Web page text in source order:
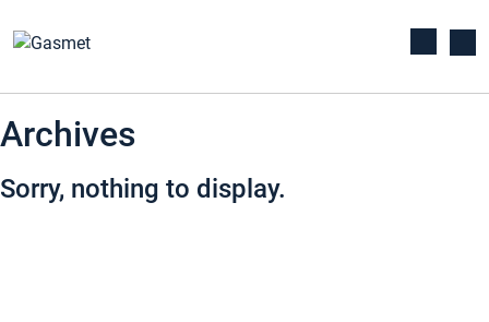
Archives
Sorry, nothing to display.